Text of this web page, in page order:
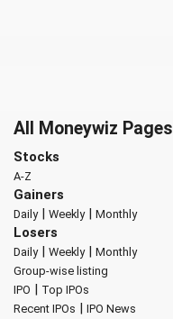
All Moneywiz Pages
Stocks
A-Z
Gainers
Daily| Weekly| Monthly
Losers
Daily| Weekly| Monthly
Group-wise listing
IPO | Top IPOs
Recent IPOs | IPO News